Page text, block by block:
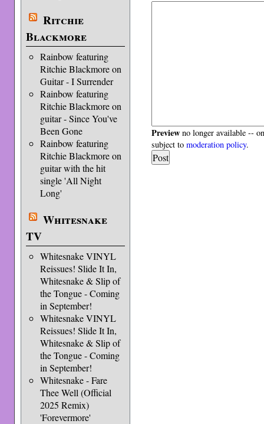
Ritchie
Blackmore
Rainbow featuring
Ritchie Blackmore on
Guitar - I Surrender
Rainbow featuring
Ritchie Blackmore on
guitar - Since You've
Been Gone
Rainbow featuring
Ritchie Blackmore on
guitar with the hit
single 'All Night
Long'
Whitesnake
TV
Whitesnake VINYL
Reissues! Slide It In,
Whitesnake & Slip of
the Tongue - Coming
in September!
Whitesnake VINYL
Reissues! Slide It In,
Whitesnake & Slip of
the Tongue - Coming
in September!
Whitesnake - Fare
Thee Well (Official
2025 Remix)
'Forevermore'
Preview no longer available --
subject tomoderation policy.